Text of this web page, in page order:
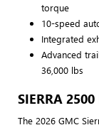
torque
10-speed
Integrated
Advanced
36,000 lbs
SIERRA
The 2026 GMC